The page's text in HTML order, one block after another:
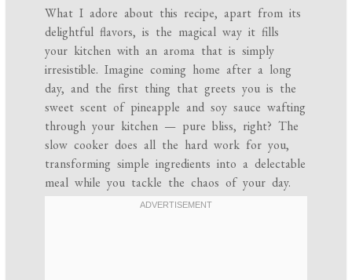
What I adore about this recipe, apart from its
delightful flavors, is the magical way it fills
your kitchen with an aroma that is simply
irresistible. Imagine coming home after a long
day, and the first thing that greets you is the
sweet scent of pineapple and soy sauce wafting
through your kitchen — pure bliss, right? The
slow cooker does all the hard work for you,
transforming simple ingredients into a delectable
meal while you tackle the chaos of your day.